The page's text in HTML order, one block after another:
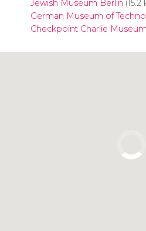
Jewish Museum Berlin (15.2
German Museum of
Checkpoint Charlie